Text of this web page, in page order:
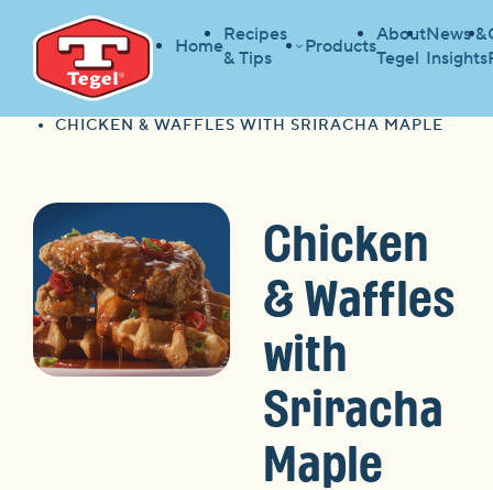
Home
Recipes
& Tips
Products
About
Tegel
News &
Insights
HOME
HOME
CHICKEN & WAFFLES WITH SRIRACHA MAPLE
Chicken
& Waffles
with
Sriracha
Maple